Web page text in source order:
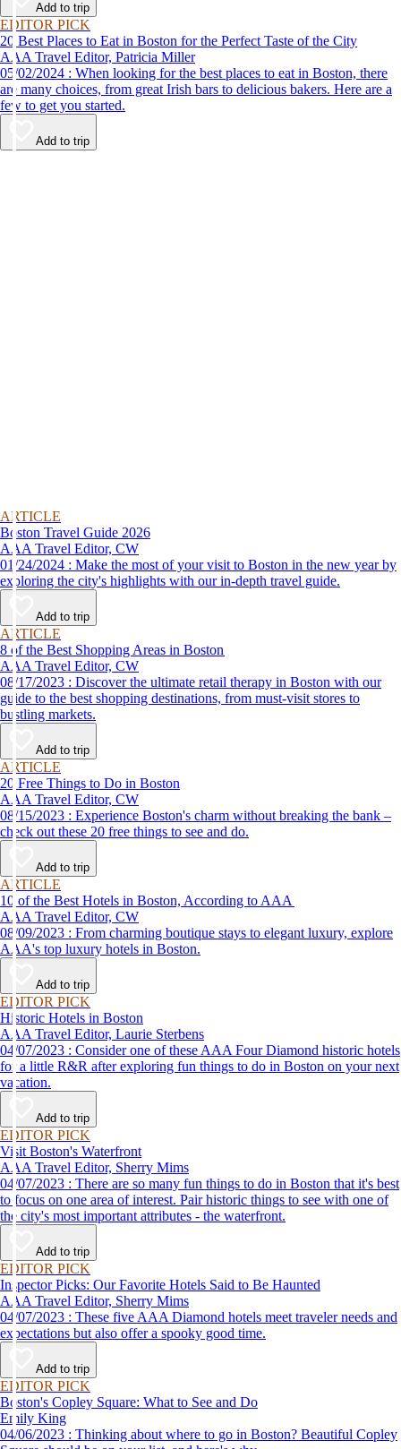
Add to trip
EDITOR PICK
20 Best Places to Eat in Boston for the Perfect Taste of the City
AAA Travel Editor, Patricia Miller
05/02/2024 : When looking for the best places to eat in Boston, there
are many choices, from great Irish bars to delicious bakers. Here are a
few to get you started.
Add to trip
ARTICLE
Boston Travel Guide 2026
AAA Travel Editor, CW
01/24/2024 : Make the most of your visit to Boston in the new year by
exploring the city's highlights with our in-depth travel guide.
Add to trip
ARTICLE
8 of the Best Shopping Areas in Boston
AAA Travel Editor, CW
08/17/2023 : Discover the ultimate retail therapy in Boston with our
guide to the best shopping destinations, from must-visit stores to
bustling markets.
Add to trip
ARTICLE
20 Free Things to Do in Boston
AAA Travel Editor, CW
08/15/2023 : Experience Boston's charm without breaking the bank –
check out these 20 free things to see and do.
Add to trip
ARTICLE
10 of the Best Hotels in Boston, According to AAA
AAA Travel Editor, CW
08/09/2023 : From charming boutique stays to elegant luxury, explore
AAA's top luxury hotels in Boston.
Add to trip
EDITOR PICK
Historic Hotels in Boston
AAA Travel Editor, Laurie Sterbens
04/07/2023 : Consider one of these AAA Four Diamond historic hotels
for a little R&R after exploring fun things to do in Boston on your next
vacation.
Add to trip
EDITOR PICK
Visit Boston's Waterfront
AAA Travel Editor, Sherry Mims
04/07/2023 : There are so many fun things to do in Boston that it's best
to focus on one area of interest. Pair historic things to see with one of
the city's most important attributes - the waterfront.
Add to trip
EDITOR PICK
Inspector Picks: Our Favorite Hotels Said to Be Haunted
AAA Travel Editor, Sherry Mims
04/07/2023 : These five AAA Diamond hotels meet traveler needs and
expectations but also offer a spooky good time.
Add to trip
EDITOR PICK
Boston's Copley Square: What to See and Do
Emily King
04/06/2023 : Thinking about where to go in Boston? Beautiful Copley